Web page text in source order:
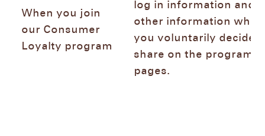
When you join
our Consumer
Loyalty program
log in information and
other information
you voluntarily decide
share on the program
pages.